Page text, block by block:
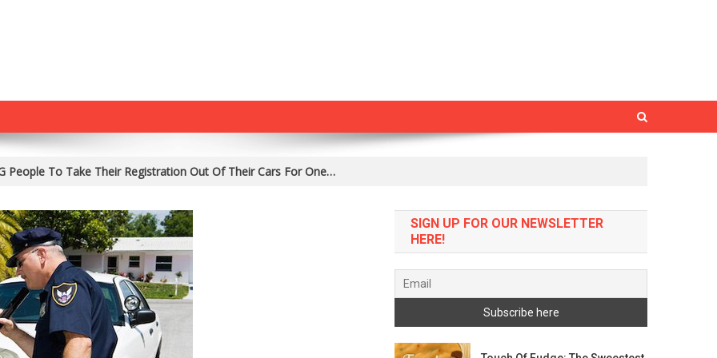
People To Take Their Registration Out Of Their Cars For One…
SIGN UP FOR OUR NEWSLETTER
HERE!